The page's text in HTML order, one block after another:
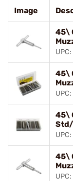
Image
45\
45\
45\
Std/
45\